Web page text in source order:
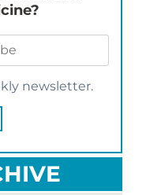
newsletter.